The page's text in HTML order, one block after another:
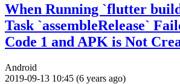
When Running `flutter
Task `assembleRelease`
Code 1 and APK is Not
Android
2019-09-13 10:45 (6 years ago)